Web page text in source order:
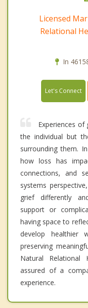
Licensed
Relational
In
Let's Connect
Experiences
the individual but
surrounding them.
how loss has
connections, and
systems
grief differently
support or
having space to
develop healthier
preserving
Natural
assured of a
experience.